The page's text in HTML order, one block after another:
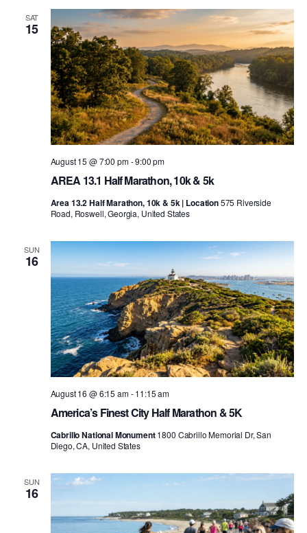
SAT
15
AREA 13.1 Half Marathon, 10k & 5k
August 15 @ 7:00 pm-9:00 pm
Area 13.2 Half Marathon, 10k & 5k | Location575 Riverside
Road, Roswell, Georgia, United States
SUN
16
America’s Finest City Half Marathon & 5K
August 16 @ 6:15 am-11:15 am
Cabrillo National Monument1800 Cabrillo Memorial Dr, San
Diego, CA, United States
SUN
16